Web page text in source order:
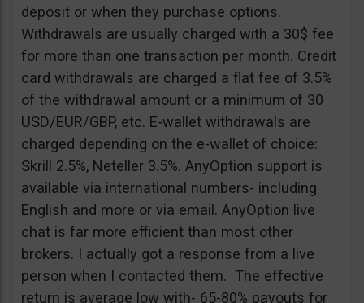
deposit or when they purchase options.
Withdrawals are usually charged with a 30$ fee
for more than one transaction per month. Credit
card withdrawals are charged a flat fee of 3.5%
of the withdrawal amount or a minimum of 30
USD/EUR/GBP, etc. E-wallet withdrawals are
charged depending on the e-wallet of choice:
Skrill 2.5%, Neteller 3.5%. AnyOption support is
available via international numbers- including
English and more or via email. AnyOption live
chat is far more efficient than most other
brokers. I actually got a response from a live
person when I contacted them. The effective
return is average low with- 65-80% payouts for